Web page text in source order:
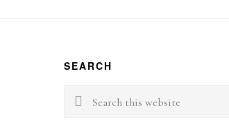
SEARCH
Search
this